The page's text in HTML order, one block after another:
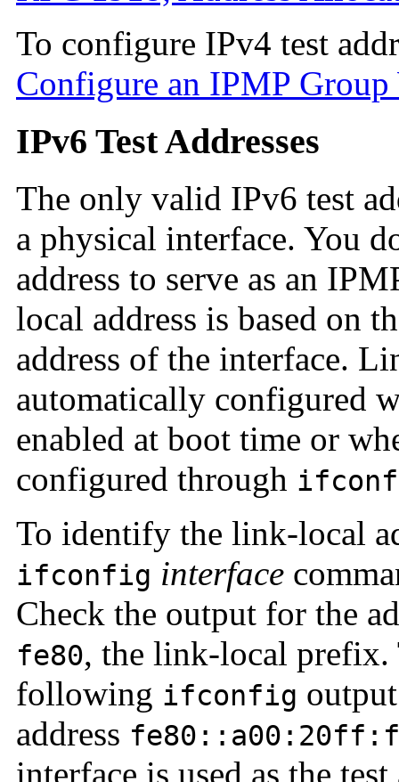
To configure IPv4 test
Configure an IPMP
IPv6 Test Addresses
The only valid IPv6 test
a physical interface. You
address to serve as an
local address is based on
address of the interface.
automatically configured
enabled at boot time or
configured through
To identify the link-local
ifconfig interface
Check the output for the
fe80, the link-local
following ifconfig
address
interface is used as the test